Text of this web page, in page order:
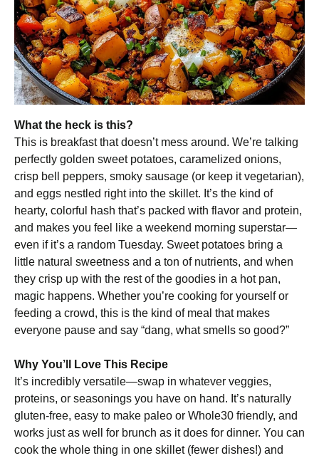
What the heck is this?
This is breakfast that doesn’t mess around. We’re talking
perfectly golden sweet potatoes, caramelized onions,
crisp bell peppers, smoky sausage (or keep it vegetarian),
and eggs nestled right into the skillet. It’s the kind of
hearty, colorful hash that’s packed with flavor and protein,
and makes you feel like a weekend morning superstar—
even if it’s a random Tuesday. Sweet potatoes bring a
little natural sweetness and a ton of nutrients, and when
they crisp up with the rest of the goodies in a hot pan,
magic happens. Whether you’re cooking for yourself or
feeding a crowd, this is the kind of meal that makes
everyone pause and say “dang, what smells so good?”
Why You’ll Love This Recipe
It’s incredibly versatile—swap in whatever veggies,
proteins, or seasonings you have on hand. It’s naturally
gluten-free, easy to make paleo or Whole30 friendly, and
works just as well for brunch as it does for dinner. You can
cook the whole thing in one skillet (fewer dishes!) and